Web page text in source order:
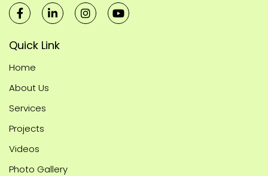
Quick Link
Home
About Us
Services
Projects
Videos
Photo Gallery